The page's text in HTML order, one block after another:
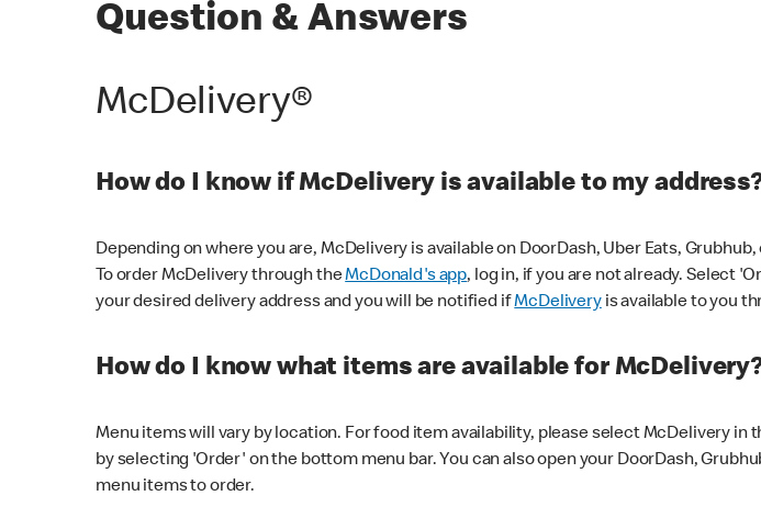
Question & Answers
McDelivery®
How do I know if McDelivery is available to my
Depending on where you are, McDelivery is available on DoorDash, Uber Eats,
To order McDelivery through theMcDonald's app, log in, if you are not already. Select
your desired delivery address and you will be notified ifMcDeliveryis available to you
How do I know what items are available for
Menu items will vary by location. For food item availability, please select McDelivery in
by selecting 'Order' on the bottom menu bar. You can also open your DoorDash,
menu items to order.